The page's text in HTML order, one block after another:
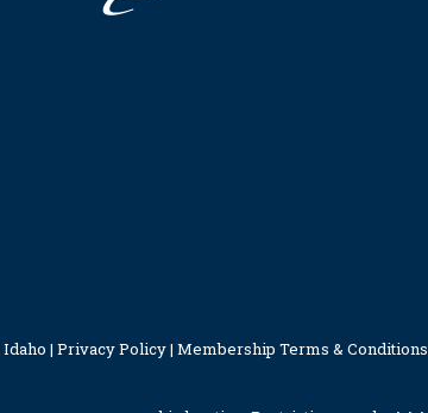
| Privacy Policy| Membership Terms & Conditions